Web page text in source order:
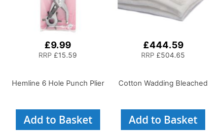
£9.99
RRP £15.59
Hemline 6 Hole Punch Plier
Add to Basket
£444.59
RRP £504.65
Cotton Wadding Bleached
Add to Basket